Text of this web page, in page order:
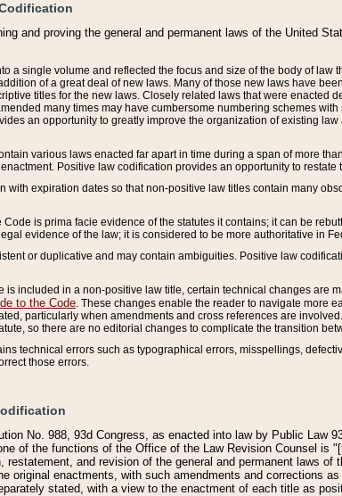
and proving the general and permanent laws of the United
a single volume and reflected the focus and size of the body of law
of a great deal of new laws. Many of those new laws have
titles for the new laws. Closely related laws that were enacted
many times may have cumbersome numbering schemes
an opportunity to greatly improve the organization of existing
various laws enacted far apart in time during a span of more
Positive law codification provides an opportunity to
with expiration dates so that non-positive law titles contain many
is prima facie evidence of the statutes it contains; it can be
evidence of the law; it is considered to be more authoritative in
or duplicative and may contain ambiguities. Positive law
is included in a non-positive law title, certain technical changes are
to the Code . These changes enable the reader to navigate more
particularly when amendments and cross references are
so there are no editorial changes to complicate the transition
technical errors such as typographical errors, misspellings,
those errors.
No. 988, 93d Congress, as enacted into law by Public Law
of the functions of the Office of the Law Revision Counsel is
and revision of the general and permanent laws
original enactments, with such amendments and corrections
stated, with a view to the enactment of each title as